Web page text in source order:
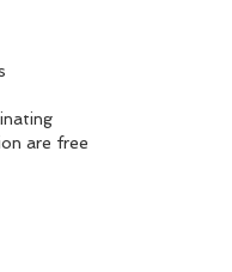
are free